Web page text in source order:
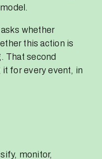
whether
this action is
That second
it for every event, in
monitor,